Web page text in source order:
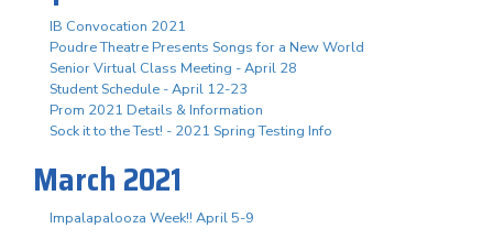
IB Convocation 2021
Poudre Theatre Presents Songs for a New World
Senior Virtual Class Meeting - April 28
Student Schedule - April 12-23
Prom 2021 Details & Information
Sock it to the Test! - 2021 Spring Testing Info
March 2021
Impalapalooza Week!! April 5-9